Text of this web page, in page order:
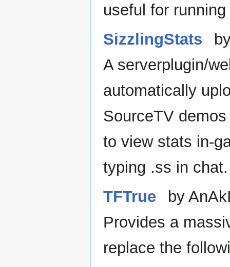
useful for
SizzlingStats
A serverplugin/
automatically
SourceTV
to view stats in-
typing .ss in chat.
TFTrue
by
Provides a
replace the